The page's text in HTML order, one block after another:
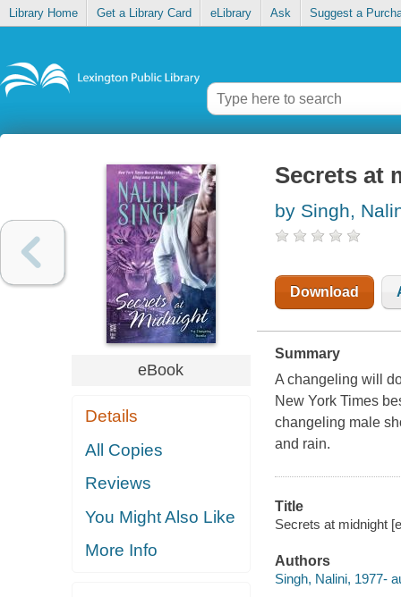
Library Home Get a Library Card eLibrary Ask Suggest a
eBook
Details
All Copies
Reviews
You Might Also Like
More Info
Secrets at
by Singh,
Download
Summary
A changeling will
New York Times
changeling male
and rain.
Title
Secrets at midnight
Authors
Singh, Nalini, 1977-